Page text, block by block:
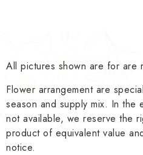
All pictures shown are for are
Flower arrangement are
season and supply mix. In the
not available, we reserve the
product of equivalent value
notice.